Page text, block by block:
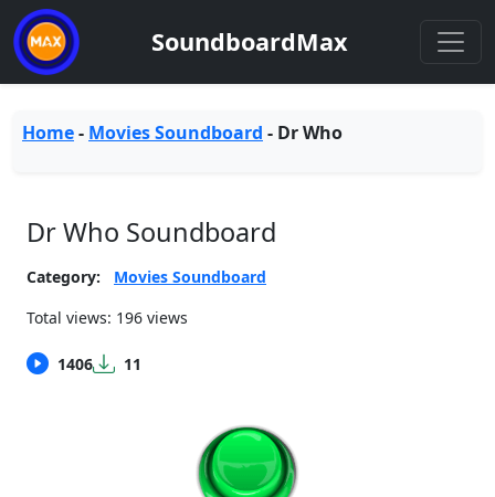
SoundboardMax
Home- Movies Soundboard - Dr Who
Dr Who Soundboard
Category:
Movies Soundboard
Total views: 196 views
1406 11